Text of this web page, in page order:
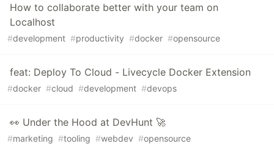
How to collaborate better with your team on
Localhost
#development #productivity #docker #opensource
feat: Deploy To Cloud - Livecycle Docker Extension
#docker #cloud #development #devops
👀 Under the Hood at DevHunt 🚀
#marketing #tooling #webdev #opensource